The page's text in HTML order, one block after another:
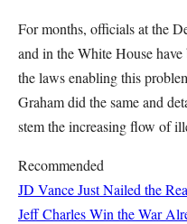
For months, officials at the
and in the White House
the laws enabling this
Graham did the same and
stem the increasing flow of
Recommended
JD Vance Just Nailed the
Jeff CharlesWin the War